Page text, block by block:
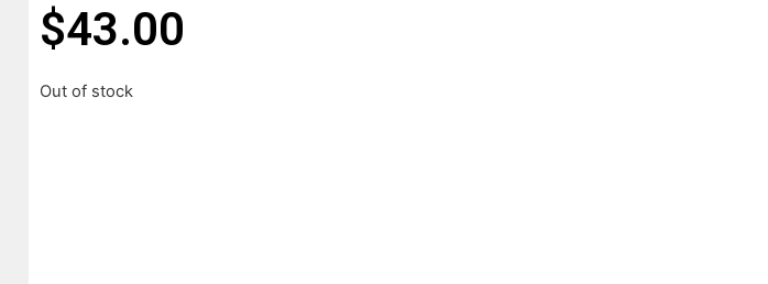
$43.00
Out of stock